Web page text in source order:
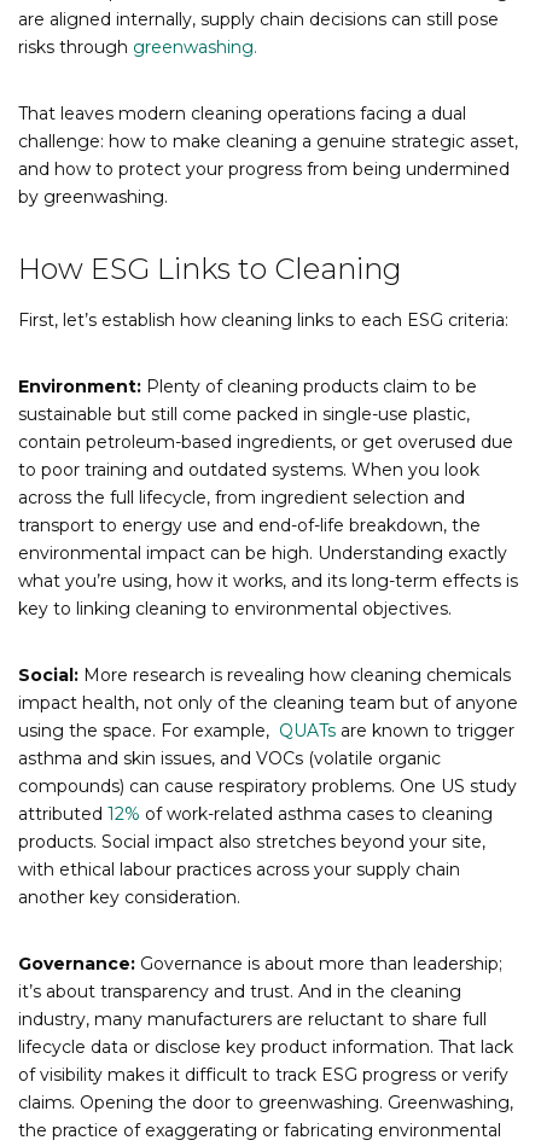
are aligned internally, supply chain decisions can still pose
risks through greenwashing.
That leaves modern cleaning operations facing a dual
challenge: how to make cleaning a genuine strategic asset,
and how to protect your progress from being undermined
by greenwashing.
How ESG Links to Cleaning
First, let’s establish how cleaning links to each ESG criteria:
Environment: Plenty of cleaning products claim to be
sustainable but still come packed in single-use plastic,
contain petroleum-based ingredients, or get overused due
to poor training and outdated systems. When you look
across the full lifecycle, from ingredient selection and
transport to energy use and end-of-life breakdown, the
environmental impact can be high. Understanding exactly
what you’re using, how it works, and its long-term effects is
key to linking cleaning to environmental objectives.
Social: More research is revealing how cleaning chemicals
impact health, not only of the cleaning team but of anyone
using the space. For example, QUATs are known to trigger
asthma and skin issues, and VOCs (volatile organic
compounds) can cause respiratory problems. One US study
attributed 12% of work-related asthma cases to cleaning
products. Social impact also stretches beyond your site,
with ethical labour practices across your supply chain
another key consideration.
Governance: Governance is about more than leadership;
it’s about transparency and trust. And in the cleaning
industry, many manufacturers are reluctant to share full
lifecycle data or disclose key product information. That lack
of visibility makes it difficult to track ESG progress or verify
claims. Opening the door to greenwashing. Greenwashing,
the practice of exaggerating or fabricating environmental